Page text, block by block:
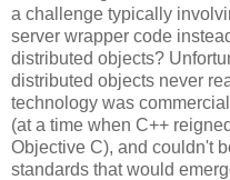
a challenge typically
server wrapper code
distributed objects?
distributed objects never
technology was
(at a time when C++
Objective C), and couldn't
standards that would